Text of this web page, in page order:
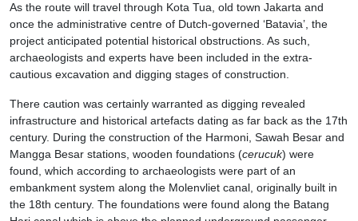
As the route will travel through Kota Tua, old town Jakarta and
once the administrative centre of Dutch-governed ‘Batavia’, the
project anticipated potential historical obstructions. As such,
archaeologists and experts have been included in the extra-
cautious excavation and digging stages of construction.
There caution was certainly warranted as digging revealed
infrastructure and historical artefacts dating as far back as the 17th
century. During the construction of the Harmoni, Sawah Besar and
Mangga Besar stations, wooden foundations (cerucuk) were
found, which according to archaeologists were part of an
embankment system along the Molenvliet canal, originally built in
the 18th century. The foundations were found along the Batang